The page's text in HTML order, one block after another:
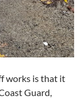
works is that it
Guard,